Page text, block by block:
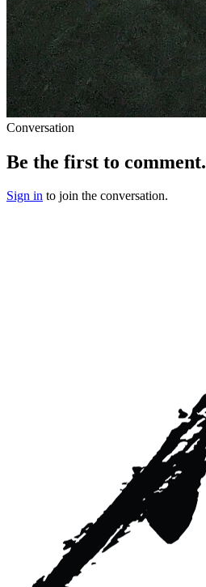
Conversation
Be the first to comment.
Sign in to join the conversation.